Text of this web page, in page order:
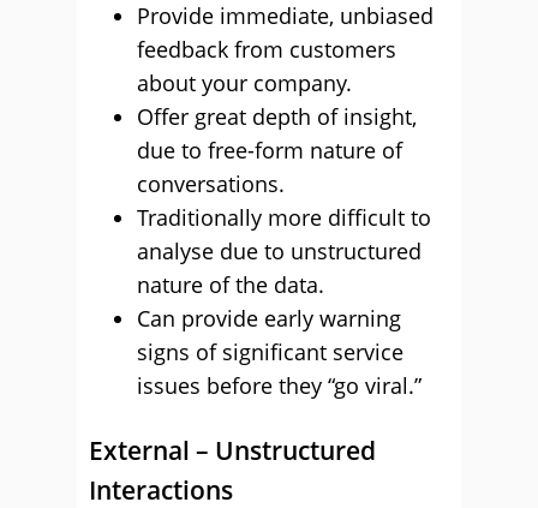
Provide immediate, unbiased
feedback from customers
about your company.
Offer great depth of insight,
due to free-form nature of
conversations.
Traditionally more difficult to
analyse due to unstructured
nature of the data.
Can provide early warning
signs of significant service
issues before they “go viral.”
External – Unstructured
Interactions